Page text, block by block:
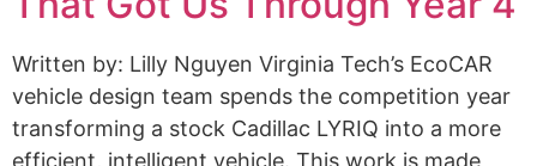
Written by: Lilly Nguyen Virginia Tech’s EcoCAR
vehicle design team spends the competition year
transforming a stock Cadillac LYRIQ into a more
efficient, intelligent vehicle. This work is made